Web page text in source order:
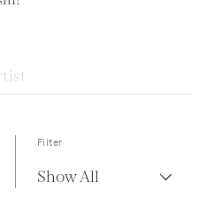
Filter
Show All